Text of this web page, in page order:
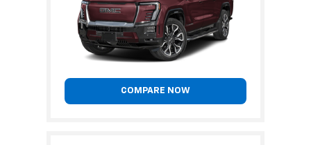
COMPARE NOW